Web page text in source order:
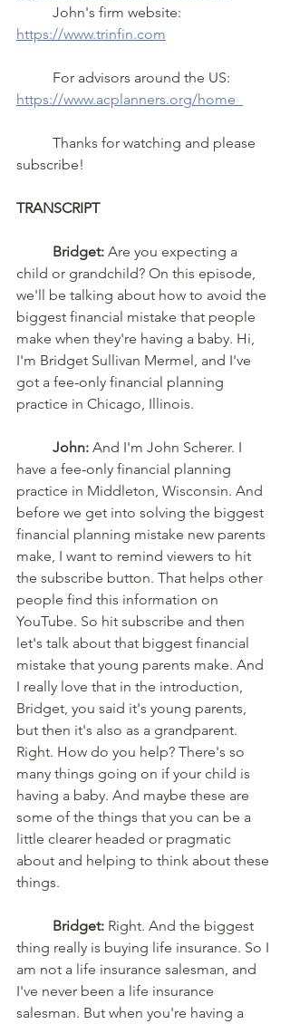
	John's firm website:
https://www.trinfin.com
	For advisors around the US:
https://www.acplanners.org/home
subscribe!
TRANSCRIPT
Bridget: Are you expecting a
child or grandchild? On this episode,
we'll be talking about how to avoid the
biggest financial mistake that people
make when they're having a baby. Hi,
I'm Bridget Sullivan Mermel, and I've
got a fee-only financial planning
practice in Chicago, Illinois.
John: And I'm John Scherer. I
have a fee-only financial planning
practice in Middleton, Wisconsin. And
before we get into solving the biggest
financial planning mistake new parents
make, I want to remind viewers to hit
the subscribe button. That helps other
people find this information on
YouTube. So hit subscribe and then
let's talk about that biggest financial
mistake that young parents make. And
I really love that in the introduction,
Bridget, you said it's young parents,
but then it's also as a grandparent.
Right. How do you help? There's so
many things going on if your child is
having a baby. And maybe these are
some of the things that you can be a
little clearer headed or pragmatic
about and helping to think about these
things.
Bridget: Right. And the biggest
thing really is buying life insurance. So I
am not a life insurance salesman, and
I've never been a life insurance
salesman. But when you're having a